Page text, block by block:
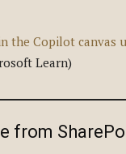
the Copilot canvas
Learn)
from